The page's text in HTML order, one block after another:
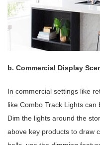
b. Commercial Display
In commercial settings like
like Combo Track Lights
Dim the lights around the
above key products to draw